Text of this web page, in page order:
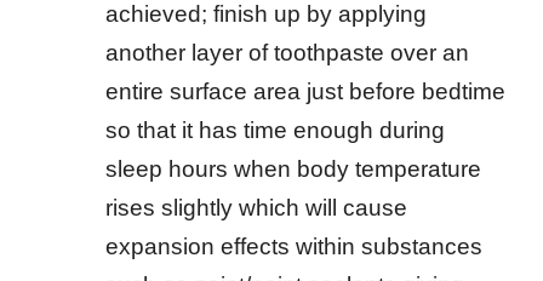
achieved; finish up by applying
another layer of toothpaste over an
entire surface area just before bedtime
so that it has time enough during
sleep hours when body temperature
rises slightly which will cause
expansion effects within substances